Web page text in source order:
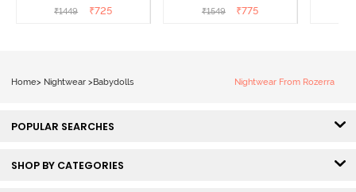
₹1449 ₹725
Red
₹1549 ₹775
Home> Nightwear > Babydolls Nightwear From Rozerra
POPULAR SEARCHES
SHOP BY CATEGORIES